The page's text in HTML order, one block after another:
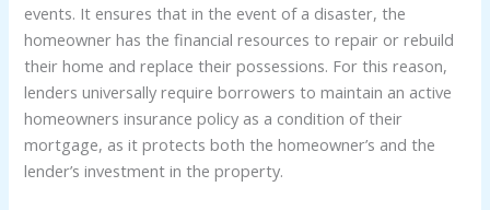
events. It ensures that in the event of a disaster, the
homeowner has the financial resources to repair or rebuild
their home and replace their possessions. For this reason,
lenders universally require borrowers to maintain an active
homeowners insurance policy as a condition of their
mortgage, as it protects both the homeowner’s and the
lender’s investment in the property.